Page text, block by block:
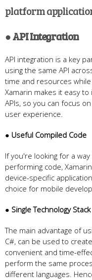
platform
● API Integration
API integration is a key
using the same API
time and resources
Xamarin makes it easy
APIs, so you can focus
user experience.
● Useful Compiled Code
If you're looking for a
performing code,
device-specific
choice for mobile
● Single Technology Stack
The main advantage of
C#, can be used to
convenient and time-
perform the same
different languages.